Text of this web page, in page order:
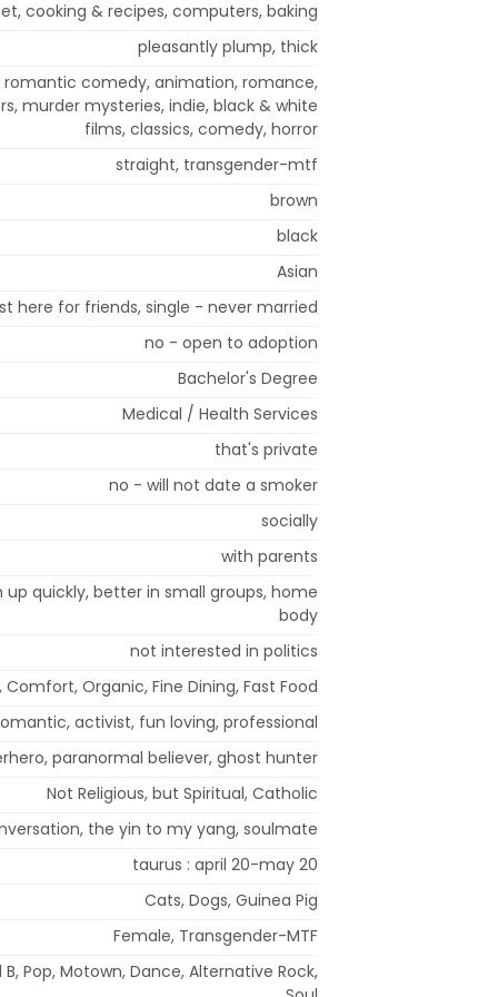
cooking & recipes, computers, baking
pleasantly plump, thick
comedy, animation, romance,
murder mysteries, indie, black & white
films, classics, comedy, horror
straight, transgender-mtf
brown
black
Asian
here for friends, single - never married
no - open to adoption
Bachelor's Degree
Medical / Health Services
that's private
no - will not date a smoker
socially
with parents
quickly, better in small groups, home
body
not interested in politics
Comfort, Organic, Fine Dining, Fast Food
activist, fun loving, professional
paranormal believer, ghost hunter
Not Religious, but Spiritual, Catholic
the yin to my yang, soulmate
taurus : april 20-may 20
Cats, Dogs, Guinea Pig
Female, Transgender-MTF
B, Pop, Motown, Dance, Alternative Rock,